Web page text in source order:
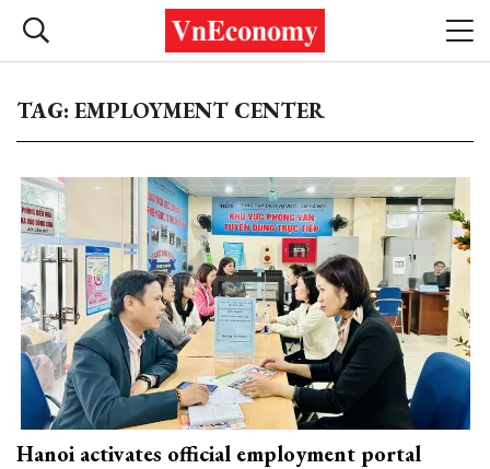
TAG: EMPLOYMENT CENTER
Hanoi activates official employment portal